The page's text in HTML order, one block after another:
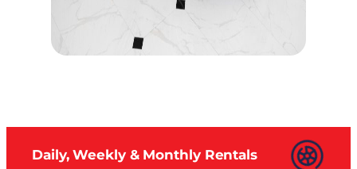
Daily, Weekly & Monthly Rentals